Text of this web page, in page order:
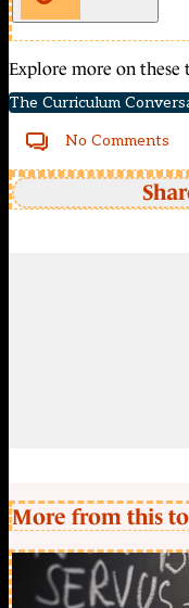
Explore more on these
The Curriculum
No Comments
More from this